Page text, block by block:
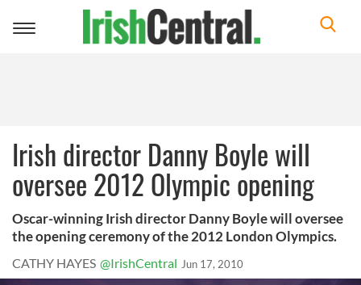
Toggle
Irish director Danny Boyle will
oversee 2012 Olympic opening
Oscar-winning Irish director Danny Boyle will oversee
the opening ceremony of the 2012 London Olympics.
CATHY HAYES @IrishCentral Jun 17, 2010